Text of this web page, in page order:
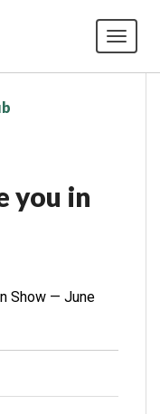
you in
Show — June